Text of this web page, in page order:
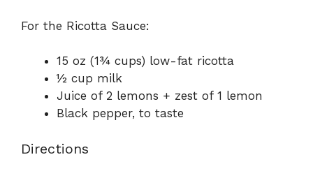
For the Ricotta Sauce:
15 oz (1¾ cups) low-fat ricotta
½ cup milk
Juice of 2 lemons + zest of 1 lemon
Black pepper, to taste
Directions